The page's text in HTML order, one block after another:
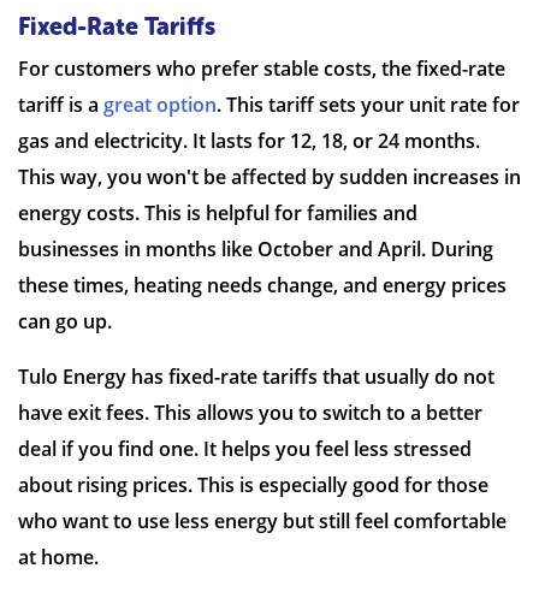
Fixed-Rate Tariffs
For customers who prefer stable costs, the fixed-rate
tariff is a great option. This tariff sets your unit rate for
gas and electricity. It lasts for 12, 18, or 24 months.
This way, you won't be affected by sudden increases in
energy costs. This is helpful for families and
businesses in months like October and April. During
these times, heating needs change, and energy prices
can go up.
Tulo Energy has fixed-rate tariffs that usually do not
have exit fees. This allows you to switch to a better
deal if you find one. It helps you feel less stressed
about rising prices. This is especially good for those
who want to use less energy but still feel comfortable
at home.